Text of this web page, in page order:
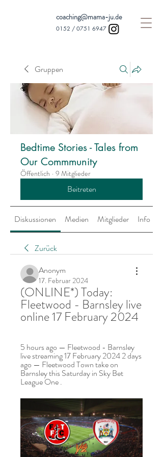
coaching@mama-ju.de
0152 / 0751 6947
Gruppen
Bedtime Stories - Tales from
Our Commmunity
Öffentlich · 9 Mitglieder
Beitreten
Diskussionen Medien Mitglieder Info
Zurück
Anonym
17. Februar 2024
(ONLINE*) Today:
Fleetwood - Barnsley live
online 17 February 2024
5 hours ago — Fleetwood - Barnsley
live streaming 17 February 2024 2 days
ago — Fleetwood Town take on
Barnsley this Saturday in Sky Bet
League One .